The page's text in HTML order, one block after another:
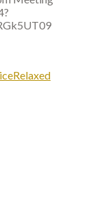
Relaxed